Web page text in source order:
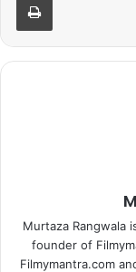
Murtaza Rangwala
founder of
Filmymantra.com